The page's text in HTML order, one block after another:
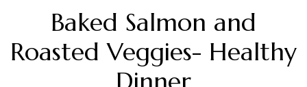
Baked Salmon and
Roasted Veggies- Healthy